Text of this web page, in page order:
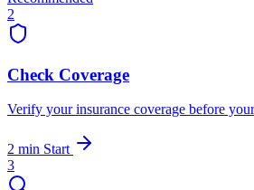
2
Check Coverage
Verify your insurance coverage before
2 min Start
3